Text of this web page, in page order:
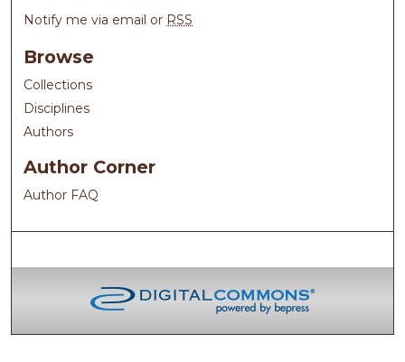
Notify me via email or RSS
Browse
Collections
Disciplines
Authors
Author Corner
Author FAQ